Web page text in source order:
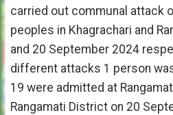
carried out communal attack
peoples in Khagrachari and
and 20 September 2024
different attacks 1 person
19 were admitted at
Rangamati District on 20